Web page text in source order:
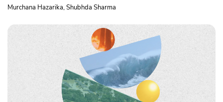
Murchana Hazarika, Shubhda Sharma